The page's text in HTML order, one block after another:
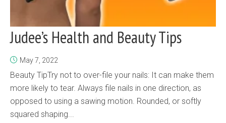
Judee’s Health and Beauty Tips
May 7, 2022
Beauty TipTry not to over-file your nails: It can make them
more likely to tear. Always file nails in one direction, as
opposed to using a sawing motion. Rounded, or softly
squared shaping...